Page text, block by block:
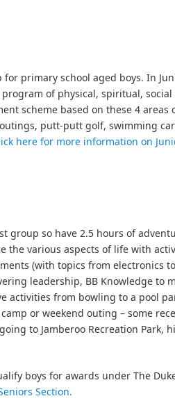
primary school aged boys. In
of physical, spiritual,
scheme based on these 4
putt-putt golf, swimming
here for more information on
group so have 2.5 hours of
the various aspects of life with
(with topics from electronics
leadership, BB Knowledge to
activities from bowling to a pool
or weekend outing – some
to Jamberoo Recreation Park,
boys for awards under The
Section.